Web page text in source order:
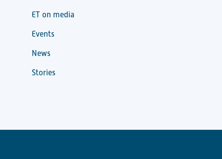
ET on media
Events
News
Stories